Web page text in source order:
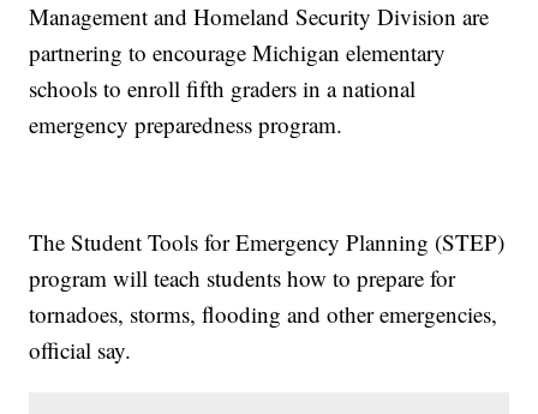
Management and Homeland Security Division are
partnering to encourage Michigan elementary
schools to enroll fifth graders in a national
emergency preparedness program.
The Student Tools for Emergency Planning (STEP)
program will teach students how to prepare for
tornadoes, storms, flooding and other emergencies,
official say.